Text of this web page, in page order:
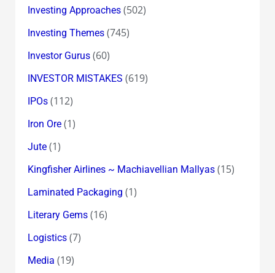
Investing Approaches(502)
Investing Themes(745)
Investor Gurus(60)
INVESTOR MISTAKES (619)
IPOs(112)
Iron Ore(1)
Jute(1)
Kingfisher Airlines ~ Machiavellian Mallyas(15)
Laminated Packaging (1)
Literary Gems(16)
Logistics(7)
Media (19)